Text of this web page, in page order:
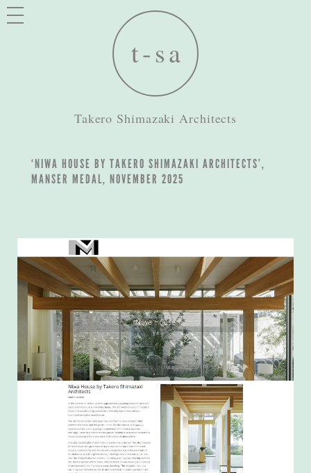
Takero Shimazaki Architects
‘NIWA HOUSE BY TAKERO SHIMAZAKI ARCHITECTS’,
MANSER MEDAL, NOVEMBER 2025